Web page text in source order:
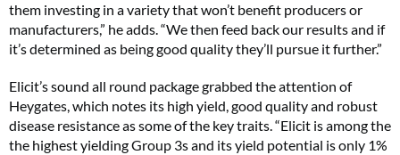
them investing in a variety that won’t benefit producers or
manufacturers,” he adds. “We then feed back our results and if
it’s determined as being good quality they’ll pursue it further.”
Elicit’s sound all round package grabbed the attention of
Heygates, which notes its high yield, good quality and robust
disease resistance as some of the key traits. “Elicit is among the
the highest yielding Group 3s and its yield potential is only 1%